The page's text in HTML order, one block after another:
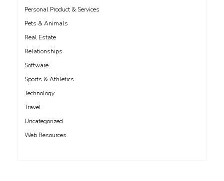
Personal Product & Services
Pets & Animals
Real Estate
Relationships
Software
Sports & Athletics
Technology
Travel
Uncategorized
Web Resources